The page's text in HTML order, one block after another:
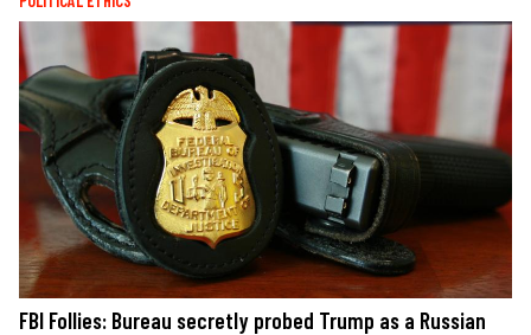
FBI Follies: Bureau secretly probed Trump as a Russian